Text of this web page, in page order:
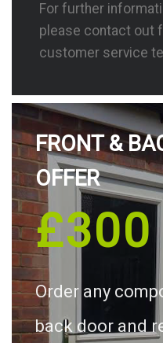
For further
please contact out
customer service
FRONT &
OFFER
£300
Order any
back door and